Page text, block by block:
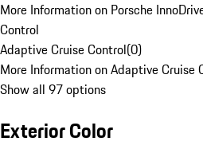
More Information on Porsche
Control
Adaptive Cruise Control(0)
More Information on Adaptive Cruise
Show all 97 options
Exterior Color